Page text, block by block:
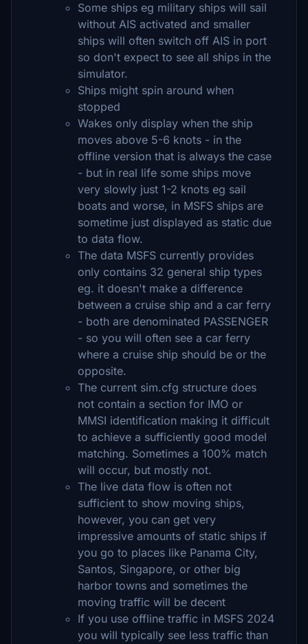
Some ships eg military ships will sail
without AIS activated and smaller
ships will often switch off AIS in port
so don't expect to see all ships in the
simulator.
Ships might spin around when
stopped
Wakes only display when the ship
moves above 5-6 knots - in the
offline version that is always the case
- but in real life some ships move
very slowly just 1-2 knots eg sail
boats and worse, in MSFS ships are
sometime just displayed as static due
to data flow.
The data MSFS currently provides
only contains 32 general ship types
eg. it doesn't make a difference
between a cruise ship and a car ferry
- both are denominated PASSENGER
- so you will often see a car ferry
where a cruise ship should be or the
opposite.
The current sim.cfg structure does
not contain a section for IMO or
MMSI identification making it difficult
to achieve a sufficiently good model
matching. Sometimes a 100% match
will occur, but mostly not.
The live data flow is often not
sufficient to show moving ships,
however, you can get very
impressive amounts of static ships if
you go to places like Panama City,
Santos, Singapore, or other big
harbor towns and sometimes the
moving traffic will be decent
If you use offline traffic in MSFS 2024
you will typically see less traffic than